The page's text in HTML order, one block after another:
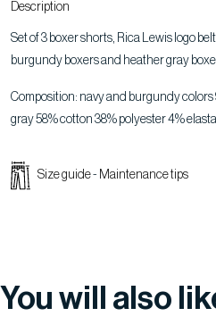
Description
Set of 3 boxer shorts, Rica Lewis logo
burgundy boxers and heather gray
Composition: navy and burgundy
gray 58% cotton 38% polyester 4%
Size guide- Maintenance tips
You will also